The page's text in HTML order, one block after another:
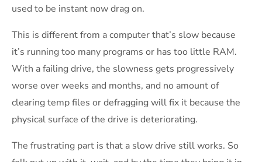
used to be instant now drag on.
This is different from a computer that’s slow because
it’s running too many programs or has too little RAM.
With a failing drive, the slowness gets progressively
worse over weeks and months, and no amount of
clearing temp files or defragging will fix it because the
physical surface of the drive is deteriorating.
The frustrating part is that a slow drive still works. So